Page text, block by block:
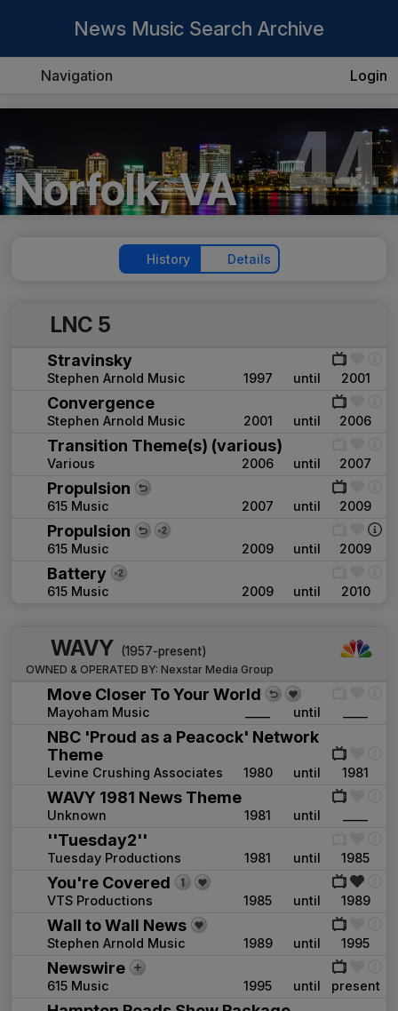
News Music Search Archive
Navigation Login
44
Norfolk, VA
History Details
LNC 5
Stravinsky
Stephen Arnold Music 1997 until 2001
Convergence
Stephen Arnold Music 2001 until 2006
Transition Theme(s) (various)
Various 2006 until 2007
Propulsion
615 Music 2007 until 2009
Propulsion
615 Music 2009 until 2009
Battery
615 Music 2009 until 2010
WAVY (1957-present)
OWNED & OPERATED BY: Nexstar Media Group
Move Closer To Your World
Mayoham Music until
NBC 'Proud as a Peacock' Network
Theme
Levine Crushing Associates 1980 until 1981
WAVY 1981 News Theme
Unknown 1981 until
''Tuesday2''
Tuesday Productions 1981 until 1985
You're Covered
VTS Productions 1985 until 1989
Wall to Wall News
Stephen Arnold Music 1989 until 1995
Newswire
615 Music 1995 until present